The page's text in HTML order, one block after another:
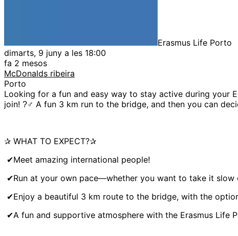
Erasmus Life Porto
dimarts, 9 juny a les 18:00
fa 2 mesos
McDonalds ribeira
Porto
Looking for a fun and easy way to stay active during your
join! ?‍♂ A fun 3 km run to the bridge, and then you can
✰ WHAT TO EXPECT?✰
✔Meet amazing international people!
✔Run at your own pace—whether you want to take it slow
✔Enjoy a beautiful 3 km route to the bridge, with the
✔A fun and supportive atmosphere with the Erasmus Life